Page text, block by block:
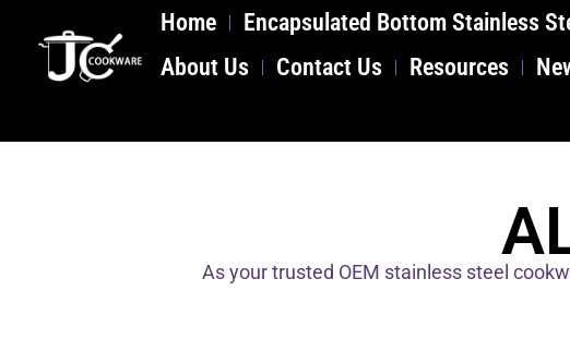
Home Encapsulated Bottom Stainless
About Us
Contact Us Resources
As your trusted OEM stainless steel